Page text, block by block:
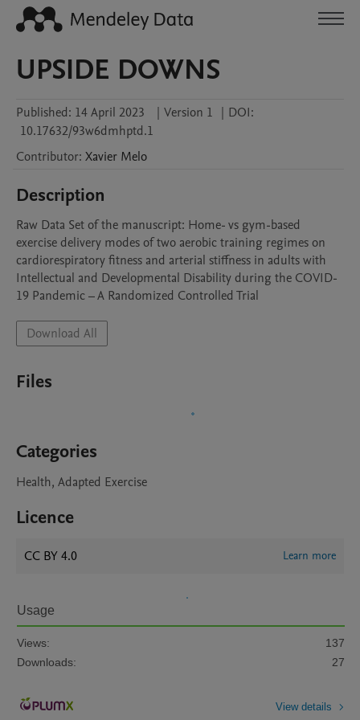
UPSIDE DOWNS
Published: 14 April 2023 | Version 1 | DOI:
10.17632/93w6dmhptd.1
Contributor: Xavier Melo
Description
Raw Data Set of the manuscript: Home- vs gym-based
exercise delivery modes of two aerobic training regimes on
cardiorespiratory fitness and arterial stiffness in adults with
Intellectual and Developmental Disability during the COVID-
19 Pandemic – A Randomized Controlled Trial
Download All
Files
Categories
Health, Adapted Exercise
Licence
CC BY 4.0 Learn more
Usage
Views:
137
Downloads:
27
View details